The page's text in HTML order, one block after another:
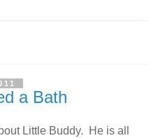
a Bath
Little Buddy. He is all